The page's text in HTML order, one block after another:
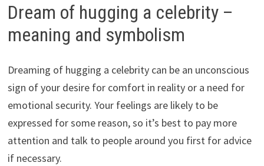
Dream of hugging a celebrity –
meaning and symbolism
Dreaming of hugging a celebrity can be an unconscious
sign of your desire for comfort in reality or a need for
emotional security. Your feelings are likely to be
expressed for some reason, so it’s best to pay more
attention and talk to people around you first for advice
if necessary.